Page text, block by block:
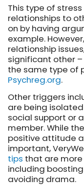
This type of
relationships to
on by having
example.
relationship
significant other
the same type of
Psychreg.org.
Other triggers
are being
social support or
member. While
positive attitude
important,
tips that are
including
avoiding drama.